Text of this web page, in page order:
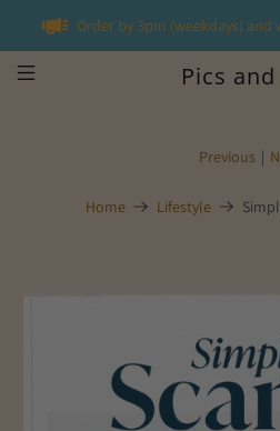
Order by 3pm (weekdays)
Pics
Home Lifestyle
Previous |